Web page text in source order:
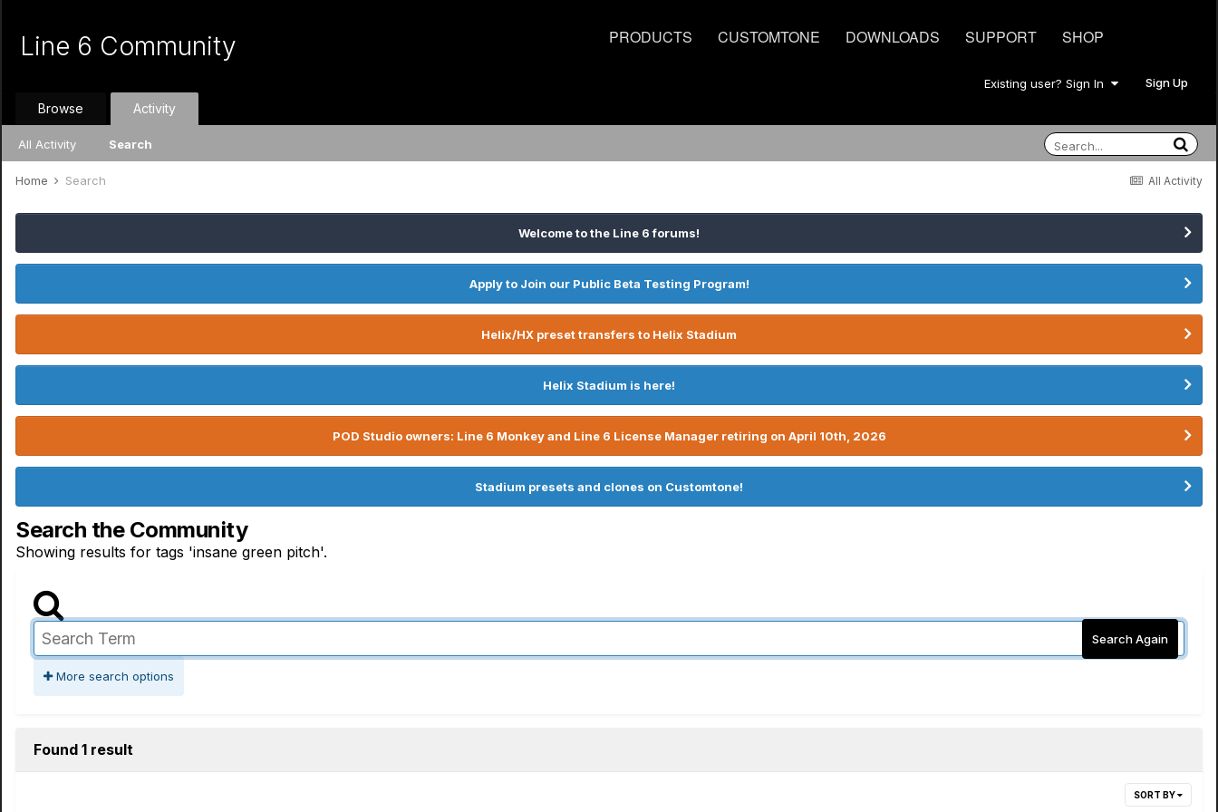
PRODUCTS CUSTOMTONE DOWNLOADS SUPPORT SHOP
Line 6 Community
Existing user? Sign In Sign Up
Browse Activity
All Activity Search
All Activity
Home Search
Welcome to the Line 6 forums!
Apply to Join our Public Beta Testing Program!
Helix/HX preset transfers to Helix Stadium
Helix Stadium is here!
POD Studio owners: Line 6 Monkey and Line 6 License Manager retiring on April 10th, 2026
Stadium presets and clones on Customtone!
Search the Community
Showing results for tags 'insane green pitch'.
Search Again
More search options
Found 1 result
SORT BY